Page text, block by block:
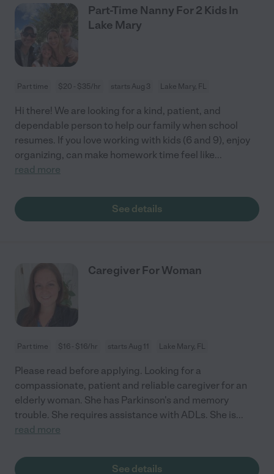
Part-Time Nanny For 2 Kids In
Lake Mary
Part time $20 - $35/hr starts Aug 3 Lake Mary, FL
Hi there! We are looking for a kind, patient, and
dependable person to help our family when school
resumes. If you love working with kids (6 and 9), enjoy
organizing, can make homework time feel like...
read more
See details
Caregiver For Woman
Part time $16 - $16/hr starts Aug 11 Lake Mary, FL
Please read before applying. Looking for a
compassionate, patient and reliable caregiver for an
elderly woman. She has Parkinson's and memory
trouble. She requires assistance with ADLs. She is...
read more
See details